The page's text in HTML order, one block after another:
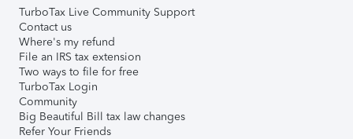
TurboTax Live Community Support
Contact us
Where's my refund
File an IRS tax extension
Two ways to file for free
TurboTax Login
Community
Big Beautiful Bill tax law changes
Refer Your Friends